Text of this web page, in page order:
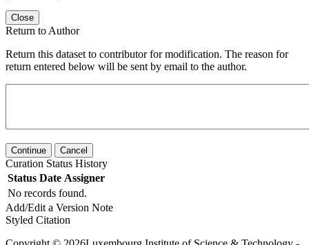
Close
Return to Author
Return this dataset to contributor for modification. The reason for
return entered below will be sent by email to the author.
Continue Cancel
Curation Status History
Status Date Assigner
No records found.
Add/Edit a Version Note
Styled Citation